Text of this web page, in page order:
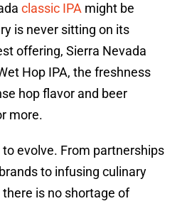
classic IPA might be
is never sitting on its
offering, Sierra Nevada
Hop IPA, the freshness
hop flavor and beer
more.
evolve. From partnerships
to infusing culinary
is no shortage of